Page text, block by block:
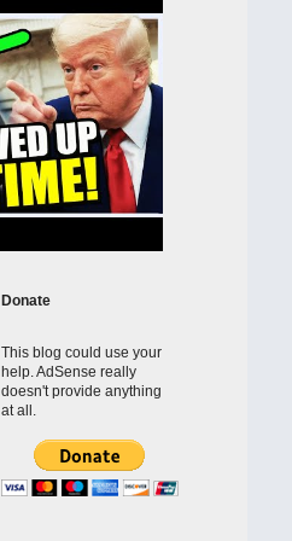
Donate
This blog could use your
help. AdSense really
doesn't provide anything
at all.